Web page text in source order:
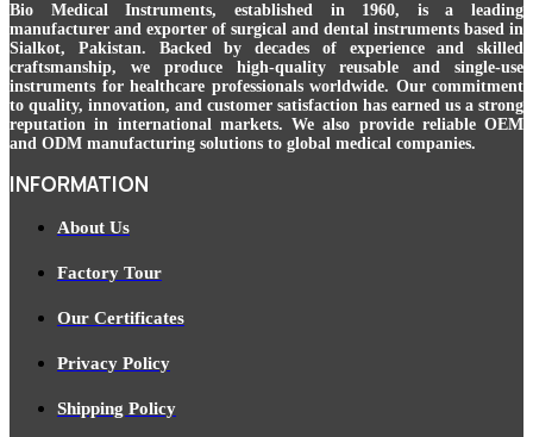
Bio Medical Instruments, established in 1960, is a leading
manufacturer and exporter of surgical and dental instruments based in
Sialkot, Pakistan. Backed by decades of experience and skilled
craftsmanship, we produce high-quality reusable and single-use
instruments for healthcare professionals worldwide. Our commitment
to quality, innovation, and customer satisfaction has earned us a strong
reputation in international markets. We also provide reliable OEM
and ODM manufacturing solutions to global medical companies.
INFORMATION
About Us
Factory Tour
Our Certificates
Privacy Policy
Shipping Policy